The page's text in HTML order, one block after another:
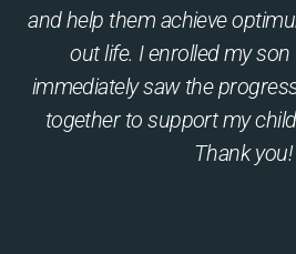
and help them achieve
out life. I enrolled my
immediately saw the
together to support my
Thank you!